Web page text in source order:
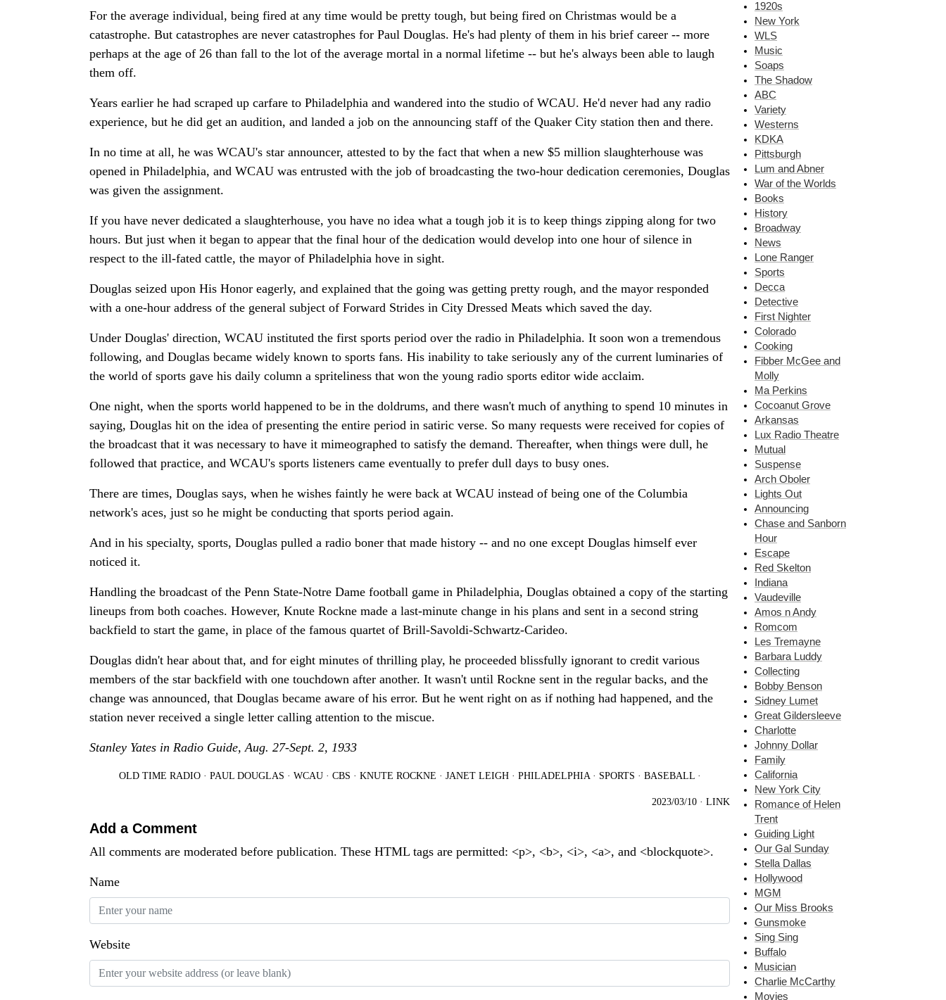
For the average individual, being fired at any time would be pretty tough, but being fired on Christmas would be a
catastrophe. But catastrophes are never catastrophes for Paul Douglas. He's had plenty of them in his brief career -- more
perhaps at the age of 26 than fall to the lot of the average mortal in a normal lifetime -- but he's always been able to laugh
them off.
Years earlier he had scraped up carfare to Philadelphia and wandered into the studio of WCAU. He'd never had any radio
experience, but he did get an audition, and landed a job on the announcing staff of the Quaker City station then and there.
In no time at all, he was WCAU's star announcer, attested to by the fact that when a new $5 million slaughterhouse was
opened in Philadelphia, and WCAU was entrusted with the job of broadcasting the two-hour dedication ceremonies, Douglas
was given the assignment.
If you have never dedicated a slaughterhouse, you have no idea what a tough job it is to keep things zipping along for two
hours. But just when it began to appear that the final hour of the dedication would develop into one hour of silence in
respect to the ill-fated cattle, the mayor of Philadelphia hove in sight.
Douglas seized upon His Honor eagerly, and explained that the going was getting pretty rough, and the mayor responded
with a one-hour address of the general subject of Forward Strides in City Dressed Meats which saved the day.
Under Douglas' direction, WCAU instituted the first sports period over the radio in Philadelphia. It soon won a tremendous
following, and Douglas became widely known to sports fans. His inability to take seriously any of the current luminaries of
the world of sports gave his daily column a spriteliness that won the young radio sports editor wide acclaim.
One night, when the sports world happened to be in the doldrums, and there wasn't much of anything to spend 10 minutes in
saying, Douglas hit on the idea of presenting the entire period in satiric verse. So many requests were received for copies of
the broadcast that it was necessary to have it mimeographed to satisfy the demand. Thereafter, when things were dull, he
followed that practice, and WCAU's sports listeners came eventually to prefer dull days to busy ones.
There are times, Douglas says, when he wishes faintly he were back at WCAU instead of being one of the Columbia
network's aces, just so he might be conducting that sports period again.
And in his specialty, sports, Douglas pulled a radio boner that made history -- and no one except Douglas himself ever
noticed it.
Handling the broadcast of the Penn State-Notre Dame football game in Philadelphia, Douglas obtained a copy of the starting
lineups from both coaches. However, Knute Rockne made a last-minute change in his plans and sent in a second string
backfield to start the game, in place of the famous quartet of Brill-Savoldi-Schwartz-Carideo.
Douglas didn't hear about that, and for eight minutes of thrilling play, he proceeded blissfully ignorant to credit various
members of the star backfield with one touchdown after another. It wasn't until Rockne sent in the regular backs, and the
change was announced, that Douglas became aware of his error. But he went right on as if nothing had happened, and the
station never received a single letter calling attention to the miscue.
Stanley Yates in Radio Guide, Aug. 27-Sept. 2, 1933
OLD TIME RADIO· PAUL DOUGLAS · WCAU· CBS · KNUTE ROCKNE · JANET LEIGH· PHILADELPHIA· SPORTS · BASEBALL·
2023/03/10 · LINK
Add a Comment
All comments are moderated before publication. These HTML tags are permitted: <p>, <b>, <i>, <a>, and <blockquote>.
Name
Website
1920s
New York
WLS
Music
Soaps
The Shadow
ABC
Variety
Westerns
KDKA
Pittsburgh
Lum and Abner
War of the Worlds
Books
History
Broadway
News
Lone Ranger
Sports
Decca
Detective
First Nighter
Colorado
Cooking
Fibber McGee and
Molly
Ma Perkins
Cocoanut Grove
Arkansas
Lux Radio Theatre
Mutual
Suspense
Arch Oboler
Lights Out
Announcing
Chase and Sanborn
Hour
Escape
Red Skelton
Indiana
Vaudeville
Amos n Andy
Romcom
Les Tremayne
Barbara Luddy
Collecting
Bobby Benson
Sidney Lumet
Great Gildersleeve
Charlotte
Johnny Dollar
Family
California
New York City
Romance of Helen
Trent
Guiding Light
Our Gal Sunday
Stella Dallas
Hollywood
MGM
Our Miss Brooks
Gunsmoke
Sing Sing
Buffalo
Musician
Charlie McCarthy
Movies